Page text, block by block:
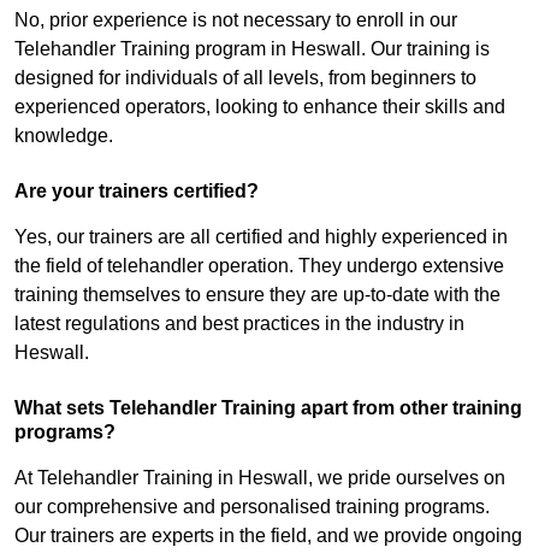
No, prior experience is not necessary to enroll in our
Telehandler Training program in Heswall. Our training is
designed for individuals of all levels, from beginners to
experienced operators, looking to enhance their skills and
knowledge.
Are your trainers certified?
Yes, our trainers are all certified and highly experienced in
the field of telehandler operation. They undergo extensive
training themselves to ensure they are up-to-date with the
latest regulations and best practices in the industry in
Heswall.
What sets Telehandler Training apart from other training
programs?
At Telehandler Training in Heswall, we pride ourselves on
our comprehensive and personalised training programs.
Our trainers are experts in the field, and we provide ongoing